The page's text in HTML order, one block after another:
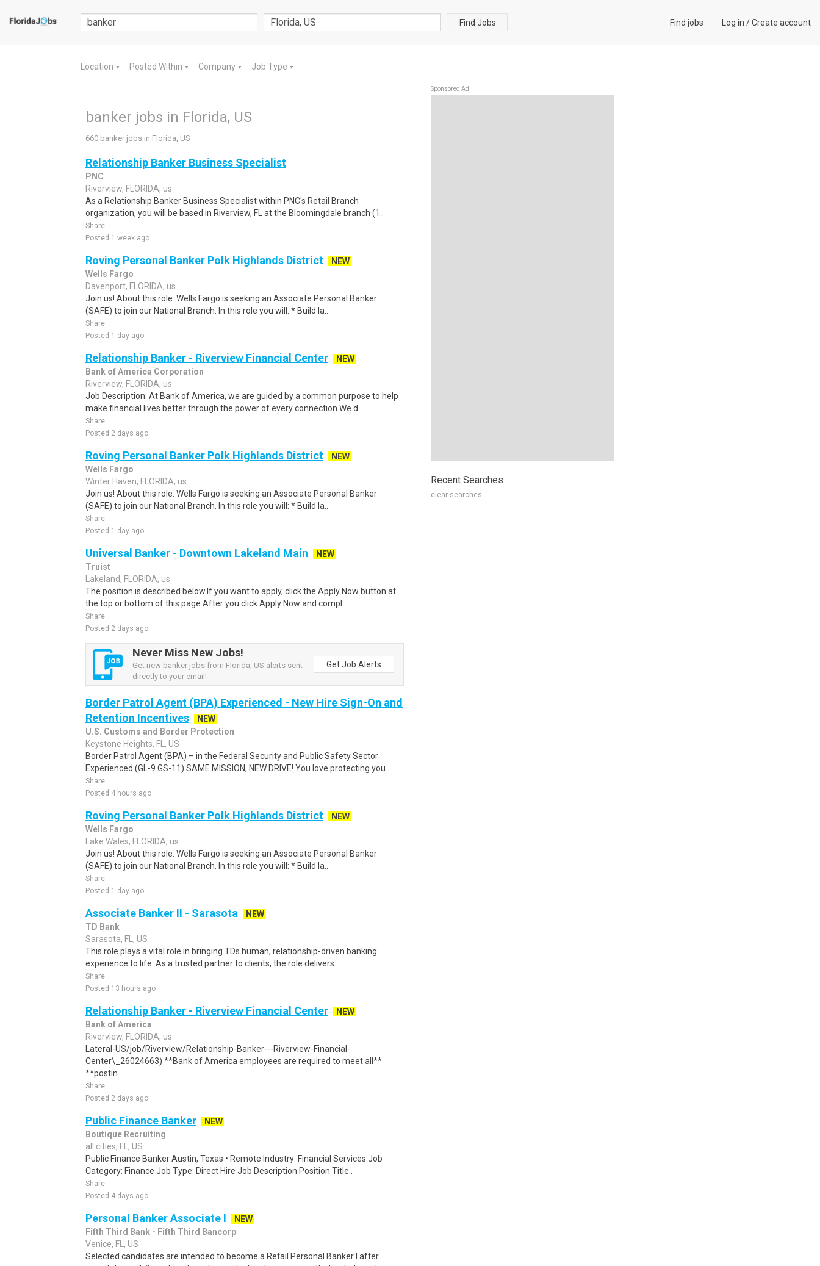
Find Jobs Find jobs Log in /Create account
Location ▼ Posted Within ▼ Company ▼ Job Type ▼
banker jobs in Florida, US
660 banker jobs in Florida, US
Relationship Banker Business Specialist
PNC
Riverview, FLORIDA, us
As a Relationship Banker Business Specialist within PNC's Retail Branch
organization, you will be based in Riverview, FL at the Bloomingdale branch (1..
Share
Posted 1 week ago
Roving Personal Banker Polk Highlands District
NEW
Wells Fargo
Davenport, FLORIDA, us
Join us! About this role: Wells Fargo is seeking an Associate Personal Banker
(SAFE) to join our National Branch. In this role you will: * Build la..
Share
Posted 1 day ago
Relationship Banker - Riverview Financial Center
NEW
Bank of America Corporation
Riverview, FLORIDA, us
Job Description: At Bank of America, we are guided by a common purpose to help
make financial lives better through the power of every connection.We d..
Share
Posted 2 days ago
Roving Personal Banker Polk Highlands District
NEW
Wells Fargo
Winter Haven, FLORIDA, us
Join us! About this role: Wells Fargo is seeking an Associate Personal Banker
(SAFE) to join our National Branch. In this role you will: * Build la..
Share
Posted 1 day ago
Universal Banker - Downtown Lakeland Main
NEW
Truist
Lakeland, FLORIDA, us
The position is described below.If you want to apply, click the Apply Now button at
the top or bottom of this page.After you click Apply Now and compl..
Share
Posted 2 days ago
Never Miss New Jobs!
Get new banker jobs from Florida, US alerts sent
directly to your email!
Get Job Alerts
Border Patrol Agent (BPA) Experienced - New Hire Sign-On and
Retention Incentives
NEW
U.S. Customs and Border Protection
Keystone Heights, FL, US
Border Patrol Agent (BPA) – in the Federal Security and Public Safety Sector
Experienced (GL-9 GS-11) SAME MISSION, NEW DRIVE! You love protecting you..
Share
Posted 4 hours ago
Roving Personal Banker Polk Highlands District
NEW
Wells Fargo
Lake Wales, FLORIDA, us
Join us! About this role: Wells Fargo is seeking an Associate Personal Banker
(SAFE) to join our National Branch. In this role you will: * Build la..
Share
Posted 1 day ago
Associate Banker II - Sarasota
NEW
TD Bank
Sarasota, FL, US
This role plays a vital role in bringing TDs human, relationship-driven banking
experience to life. As a trusted partner to clients, the role delivers..
Share
Posted 13 hours ago
Relationship Banker - Riverview Financial Center
NEW
Bank of America
Riverview, FLORIDA, us
Lateral-US/job/Riverview/Relationship-Banker---Riverview-Financial-
Center\_26024663) **Bank of America employees are required to meet all**
**postin..
Share
Posted 2 days ago
Public Finance Banker
NEW
Boutique Recruiting
all cities, FL, US
Public Finance Banker Austin, Texas • Remote Industry: Financial Services Job
Category: Finance Job Type: Direct Hire Job Description Position Title..
Share
Posted 4 days ago
Personal Banker Associate I
NEW
Fifth Third Bank - Fifth Third Bancorp
Venice, FL, US
Selected candidates are intended to become a Retail Personal Banker I after
Sponsored Ad
Recent Searches
clear searches